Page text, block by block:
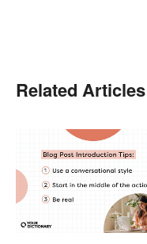
Related Articles